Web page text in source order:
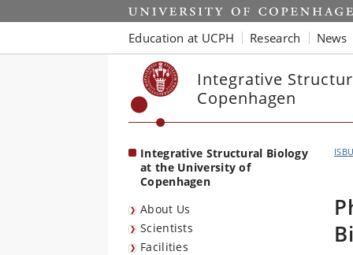
Start
Education at UCPH Research News
Integrative
Copenhagen
Integrative Structural Biology
at the University of
Copenhagen
About Us
Scientists
Facilities